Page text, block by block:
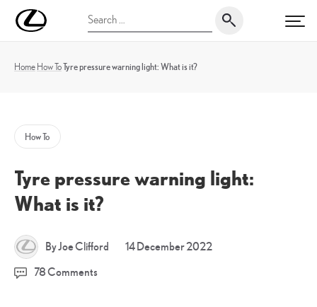
UK
Magazine
Search
for:
HomeHow ToTyre pressure warning light: What is it?
How To
Tyre pressure warning light:
What is it?
By Joe Clifford 14 December 202214
78 Comments